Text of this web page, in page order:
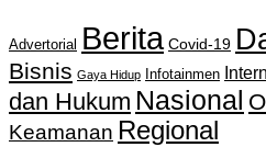
Advertorial Berita Covid-19
Bisnis Gaya Hidup Infotainmen
dan Hukum Nasional
Keamanan Regional